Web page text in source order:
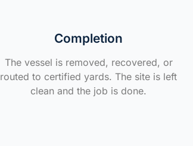
Completion
The vessel is removed, recovered, or
routed to certified yards. The site is left
clean and the job is done.